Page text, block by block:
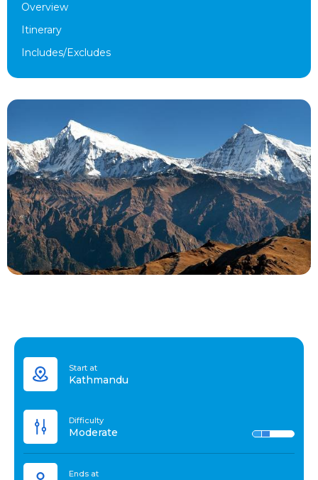
Start at
Kathmandu
Difficulty
Moderate
Ends at
Overview
Itinerary
Includes/Excludes